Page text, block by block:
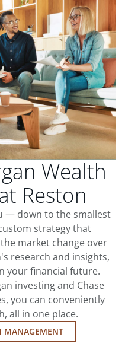
Wealth
Reston
— down to the smallest
strategy that
market change over
research and insights,
your financial future.
investing and Chase
you can conveniently
all in one place.
MANAGEMENT